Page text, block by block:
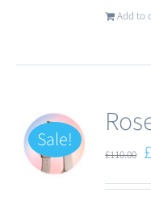
Add to
Sale!
£110.00 £